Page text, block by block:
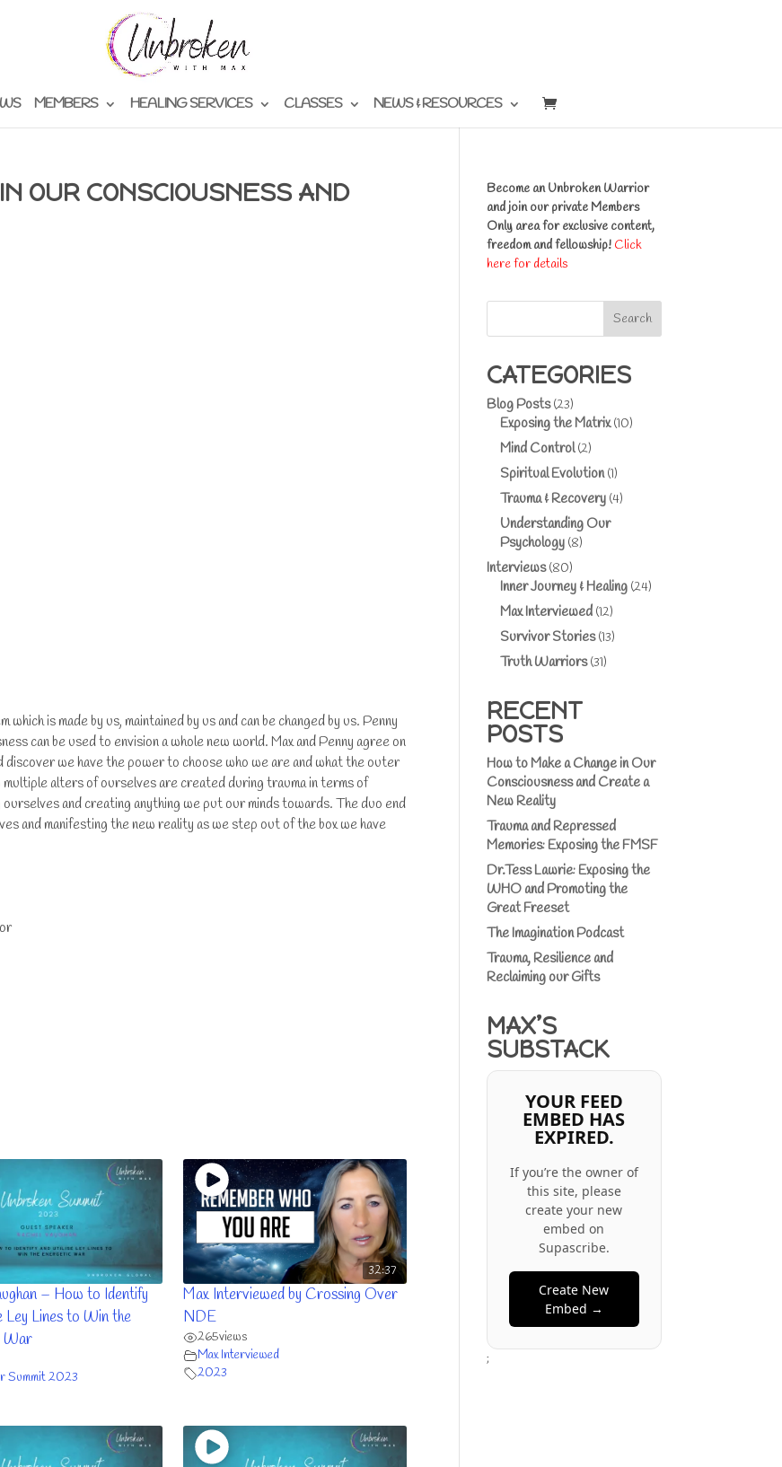
MEMBERS HEALING SERVICES CLASSES NEWS & RESOURCES
OUR CONSCIOUSNESS AND
is made by us, maintained by us and can be changed by us. Penny
can be used to envision a whole new world. Max and Penny agree on
we have the power to choose who we are and what the outer
alters of ourselves are created during trauma in terms of
and creating anything we put our minds towards. The duo end
and manifesting the new reality as we step out of the box we have
– How to Identify
Ley Lines to Win the
War
Summit 2023
32:37
Max Interviewed by Crossing Over
NDE
265views
Max Interviewed
2023
Become an Unbroken Warrior
and join our private Members
Only area for exclusive content,
freedom and fellowship! Click
here for details
Search
CATEGORIES
Blog Posts(23)
Exposing the Matrix(10)
Mind Control(2)
Spiritual Evolution(1)
Trauma & Recovery (4)
Understanding Our
Psychology (8)
Interviews(80)
Inner Journey & Healing (24)
Max Interviewed (12)
Survivor Stories(13)
Truth Warriors(31)
RECENT
POSTS
How to Make a Change in Our
Consciousness and Create a
New Reality
Trauma and Repressed
Memories: Exposing the FMSF
Dr.Tess Lawrie: Exposing the
WHO and Promoting the
Great Freeset
The Imagination Podcast
Trauma, Resilience and
Reclaiming our Gifts
MAX’S
SUBSTACK
YOUR FEED
EMBED HAS
EXPIRED.
If you’re the owner of
this site, please
create your new
embed on
Supascribe.
Create New
Embed →
;